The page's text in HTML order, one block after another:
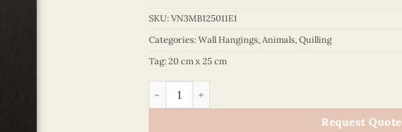
SKU:VN3MB125011E1
Categories:Wall Hangings,Animals,Quilling
Tag:20 cm x 25 cm
Animals – VN3MB125011E1 quantity
Request Quote